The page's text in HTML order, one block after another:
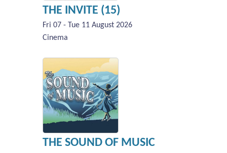
THE INVITE (15)
Fri 07 - Tue 11 August 2026
Cinema
THE SOUND OF MUSIC